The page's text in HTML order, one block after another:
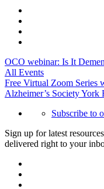
OCO webinar: Is It
All Events
Free Virtual Zoom Series
Alzheimer’s Society York
Subscribe to
Sign up for latest
delivered right to your